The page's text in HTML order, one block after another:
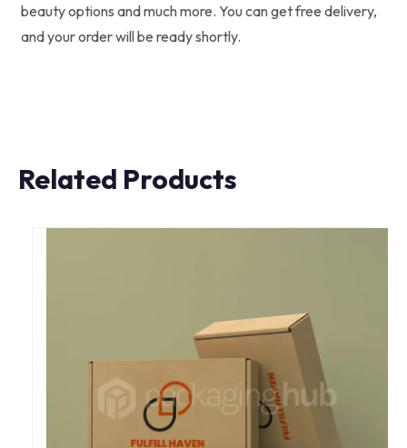
beauty options and much more. You can get free delivery,
and your order will be ready shortly.
Related Products